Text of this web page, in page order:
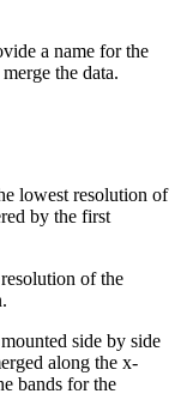
a name for the
the data.
lowest resolution of
by the first
of the
side by side
along the x-
bands for the